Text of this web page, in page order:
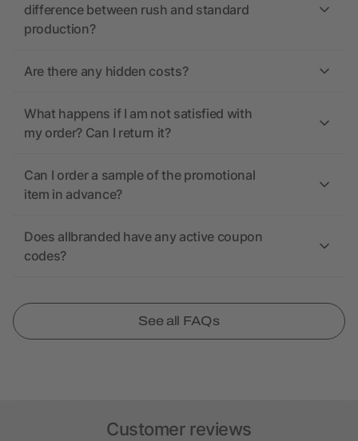
difference between rush and standard
production?
Are there any hidden costs?
What happens if I am not satisfied with
my order? Can I return it?
Can I order a sample of the promotional
item in advance?
Does allbranded have any active coupon
codes?
See all FAQs
Customer reviews